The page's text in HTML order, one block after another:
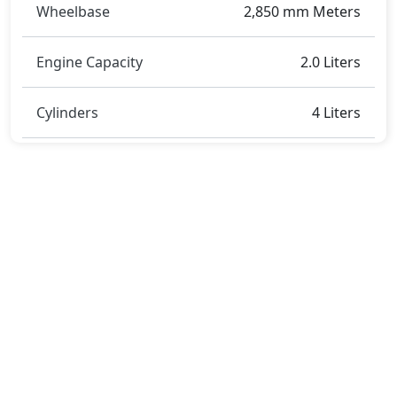
Wheelbase 2,850 mm Meters
Engine Capacity 2.0 Liters
Cylinders 4 Liters